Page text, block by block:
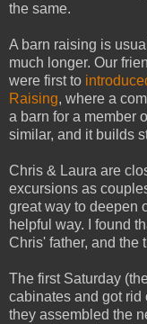
the same.
A barn raising is
much longer. Our
were first to
Raising, where a
a barn for a member
similar, and it builds
Chris & Laura are
excursions as
great way to deepen
helpful way. I found
Chris' father, and the
The first Saturday
cabinates and got rid
they assembled the